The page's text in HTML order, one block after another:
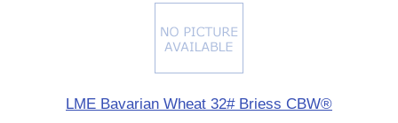
LME Bavarian Wheat 32# Briess CBW®